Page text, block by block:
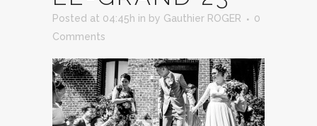
Posted at 04:45h in by Gauthier ROGER
0
Comments